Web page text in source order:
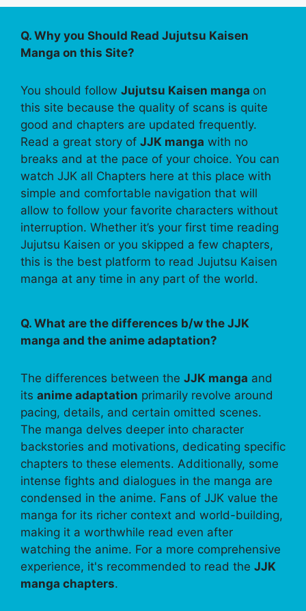
Q. Why you Should Read Jujutsu Kaisen
Manga on this Site?
You should follow Jujutsu Kaisen manga on
this site because the quality of scans is quite
good and chapters are updated frequently.
Read a great story of JJK manga with no
breaks and at the pace of your choice. You can
watch JJK all Chapters here at this place with
simple and comfortable navigation that will
allow to follow your favorite characters without
interruption. Whether it’s your first time reading
Jujutsu Kaisen or you skipped a few chapters,
this is the best platform to read Jujutsu Kaisen
manga at any time in any part of the world.
Q. What are the differences b/w the JJK
manga and the anime adaptation?
The differences between the JJK manga and
its anime adaptation primarily revolve around
pacing, details, and certain omitted scenes.
The manga delves deeper into character
backstories and motivations, dedicating specific
chapters to these elements. Additionally, some
intense fights and dialogues in the manga are
condensed in the anime. Fans of JJK value the
manga for its richer context and world-building,
making it a worthwhile read even after
watching the anime. For a more comprehensive
experience, it's recommended to read the JJK
manga chapters.